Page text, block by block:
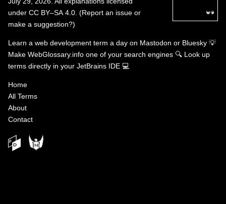
under CC BY–SA 4.0 (Report an issue or
make a suggestion?)
Learn a web development term a day on Mastodon or Bluesky 💡
Make WebGlossary.info one of your search engines 🔍 Look up
terms directly in your JetBrains IDE 💻
Home
All Terms
About
Contact